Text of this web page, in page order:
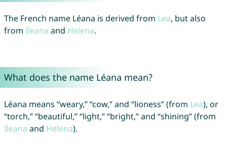
The French name Léana is derived from Lea, but also
from Ileana and Helena.
What does the name Léana mean?
Léana means “weary,” “cow,” and “lioness” (from Lea), or
“torch,” “beautiful,” “light,” “bright,” and “shining” (from
Ileana and Helena).